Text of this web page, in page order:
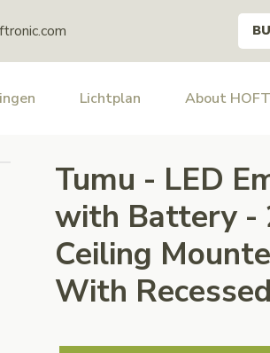
Lichtplan About
Tumu - LED
with Battery -
Ceiling
With